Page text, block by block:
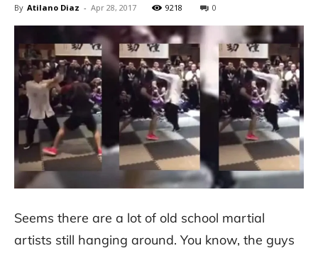
By Atilano Diaz - Apr 28, 2017 9218 0
Seems there are a lot of old school martial
artists still hanging around. You know, the guys